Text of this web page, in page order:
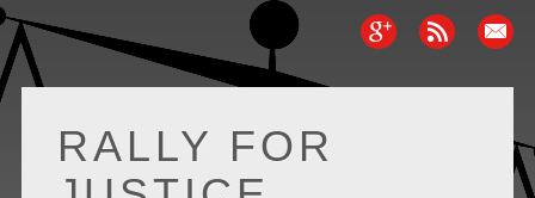
RALLY FOR